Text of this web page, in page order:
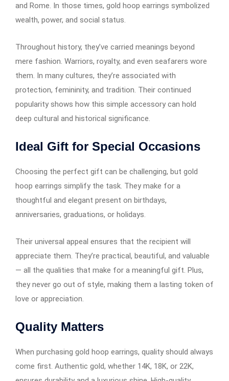
and Rome. In those times, gold hoop earrings​​​​​​ symbolized
wealth, power, and social status.
Throughout history, they’ve carried meanings beyond
mere fashion. Warriors, royalty, and even seafarers wore
them. In many cultures, they’re associated with
protection, femininity, and tradition. Their continued
popularity shows how this simple accessory can hold
deep cultural and historical significance.
Ideal Gift for Special Occasions
Choosing the perfect gift can be challenging, but gold
hoop earrings​​​​​​ simplify the task. They make for a
thoughtful and elegant present on birthdays,
anniversaries, graduations, or holidays.
Their universal appeal ensures that the recipient will
appreciate them. They’re practical, beautiful, and valuable
— all the qualities that make for a meaningful gift. Plus,
they never go out of style, making them a lasting token of
love or appreciation.
Quality Matters
When purchasing gold hoop earrings​​​​​​, quality should always
come first. Authentic gold, whether 14K, 18K, or 22K,